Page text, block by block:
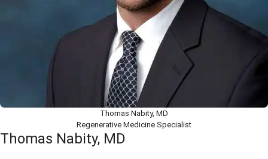
Thomas Nabity, MD
Regenerative Medicine Specialist
Thomas Nabity, MD